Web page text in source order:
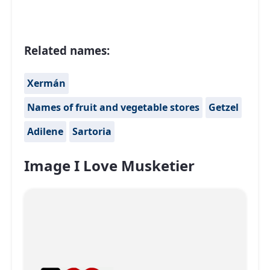
Related names:
Xermán
Names of fruit and vegetable stores
Getzel
Adilene
Sartoria
Image I Love Musketier